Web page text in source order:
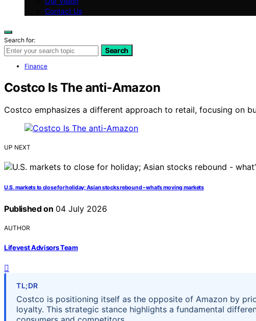
Contact Us
Search for:
Search
Finance
Costco Is The anti-Amazon
Costco emphasizes a different approach to retail, focusing on
UP NEXT
U.S. markets to close for holiday; Asian stocks rebound – what’s moving markets
Published on 04 July 2026
AUTHOR
Lifevest Advisors Team
TL;DR
Costco is positioning itself as the opposite of Amazon by
loyalty. This strategic stance highlights a fundamental